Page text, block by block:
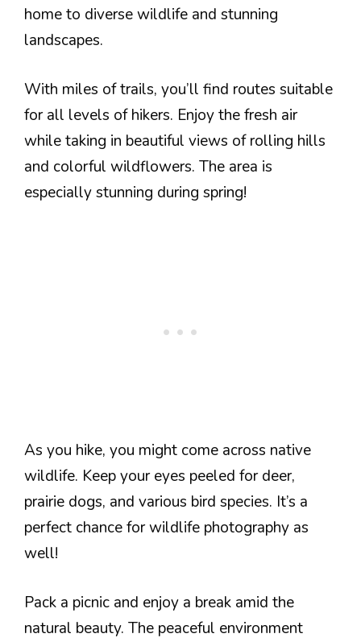
home to diverse wildlife and stunning
landscapes.
With miles of trails, you’ll find routes suitable
for all levels of hikers. Enjoy the fresh air
while taking in beautiful views of rolling hills
and colorful wildflowers. The area is
especially stunning during spring!
As you hike, you might come across native
wildlife. Keep your eyes peeled for deer,
prairie dogs, and various bird species. It’s a
perfect chance for wildlife photography as
well!
Pack a picnic and enjoy a break amid the
natural beauty. The peaceful environment